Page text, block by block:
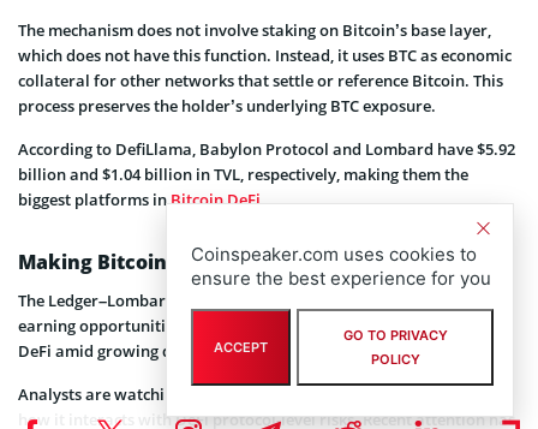
The mechanism does not involve staking on Bitcoin’s base layer,
which does not have this function. Instead, it uses BTC as economic
collateral for other networks that settle or reference Bitcoin. This
process preserves the holder’s underlying BTC exposure.
According to DefiLlama, Babylon Protocol and Lombard have $5.92
billion and $1.04 billion in TVL, respectively, making them the
biggest platforms inBitcoin DeFi.
Making Bitcoin DeFi Easier
The Ledger–Lombard–Figment partnership brings BTC holders new
earning opportunities in DeFi, signaling an expansion of Bitcoin
DeFi amid growing demand for safe,
yield-bearingBTC products.
Analysts are watching how much BTC this route can attract and
how it interacts with DeFi protocol-level risks. Recent attention has
Coinspeaker.com uses cookies to
ensure the best experience for you
ACCEPT
GO TO PRIVACY
POLICY